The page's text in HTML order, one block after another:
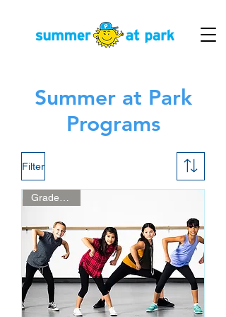
Summer at Park
Programs
Filter